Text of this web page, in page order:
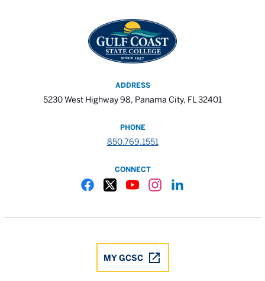
ADDRESS
5230 West Highway 98, Panama City, FL 32401
PHONE
850.769.1551
CONNECT
MY GCSC